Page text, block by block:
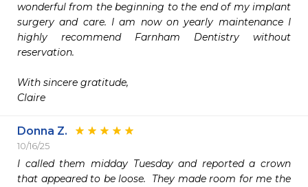
wonderful from the beginning to the end of my implant
surgery and care. I am now on yearly maintenance I
highly recommend Farnham Dentistry without
reservation.
With sincere gratitude,
Claire
Donna Z.
10/16/25
I called them midday Tuesday and reported a crown
that appeared to be loose.  They made room for me the